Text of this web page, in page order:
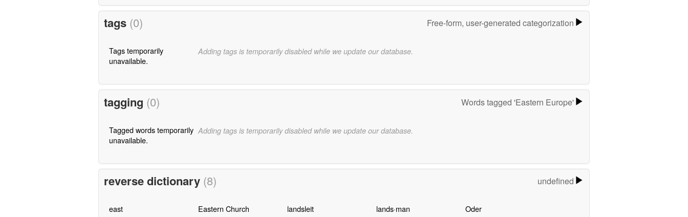
tags (0) Free-form, user-generated categorization
Tags temporarily
unavailable.
Adding tags is temporarily disabled while we update our database.
tagging (0) Words tagged 'Eastern Europe'
Tagged words temporarily
unavailable.
Adding tags is temporarily disabled while we update our database.
reverse dictionary (8) undefined
east Eastern Church landsleit lands·man Oder